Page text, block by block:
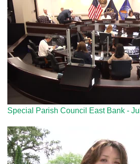
Special Parish Council East Bank -